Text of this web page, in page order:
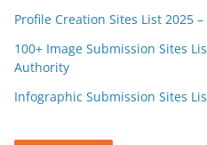
Profile Creation Sites List 2025
100+ Image Submission Sites
Authority
Infographic Submission Sites